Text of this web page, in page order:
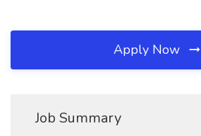
Apply Now
Job Summary